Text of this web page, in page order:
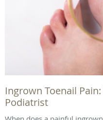
Ingrown Toenail Pain:
Podiatrist